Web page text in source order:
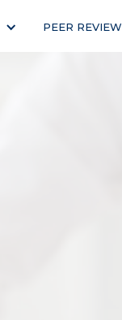
PEER REVIEW